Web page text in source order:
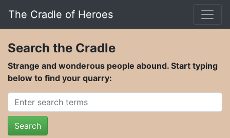
The Cradle of Heroes
Search the Cradle
Strange and wonderous people abound. Start typing
below to find your quarry:
Search